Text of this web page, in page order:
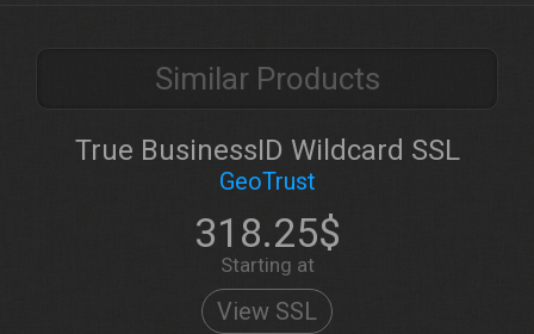
Similar Products
True BusinessID Wildcard SSL
GeoTrust
318.25$
Starting at
View SSL